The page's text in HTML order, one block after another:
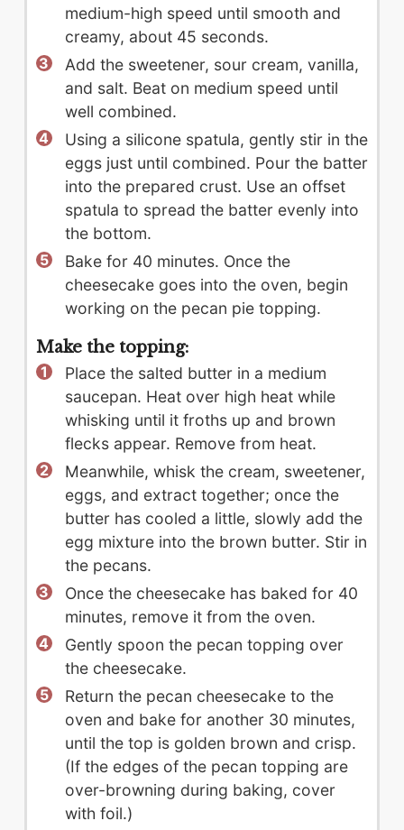
medium-high speed until smooth and
creamy, about 45 seconds.
Add the sweetener, sour cream, vanilla,
and salt. Beat on medium speed until
well combined.
Using a silicone spatula, gently stir in the
eggs just until combined. Pour the batter
into the prepared crust. Use an offset
spatula to spread the batter evenly into
the bottom.
Bake for 40 minutes. Once the
cheesecake goes into the oven, begin
working on the pecan pie topping.
Make the topping:
Place the salted butter in a medium
saucepan. Heat over high heat while
whisking until it froths up and brown
flecks appear. Remove from heat.
Meanwhile, whisk the cream, sweetener,
eggs, and extract together; once the
butter has cooled a little, slowly add the
egg mixture into the brown butter. Stir in
the pecans.
Once the cheesecake has baked for 40
minutes, remove it from the oven.
Gently spoon the pecan topping over
the cheesecake.
Return the pecan cheesecake to the
oven and bake for another 30 minutes,
until the top is golden brown and crisp.
(If the edges of the pecan topping are
over-browning during baking, cover
with foil.)